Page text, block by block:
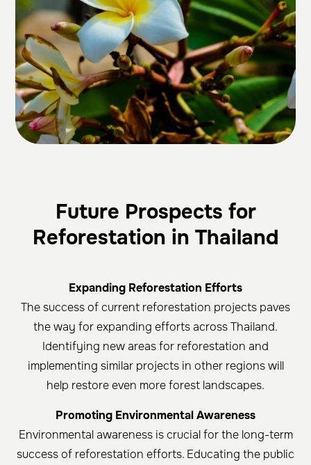
Future Prospects for
Reforestation in Thailand
Expanding Reforestation Efforts
The success of current reforestation projects paves
the way for expanding efforts across Thailand.
Identifying new areas for reforestation and
implementing similar projects in other regions will
help restore even more forest landscapes.
Promoting Environmental Awareness
Environmental awareness is crucial for the long-term
success of reforestation efforts. Educating the public